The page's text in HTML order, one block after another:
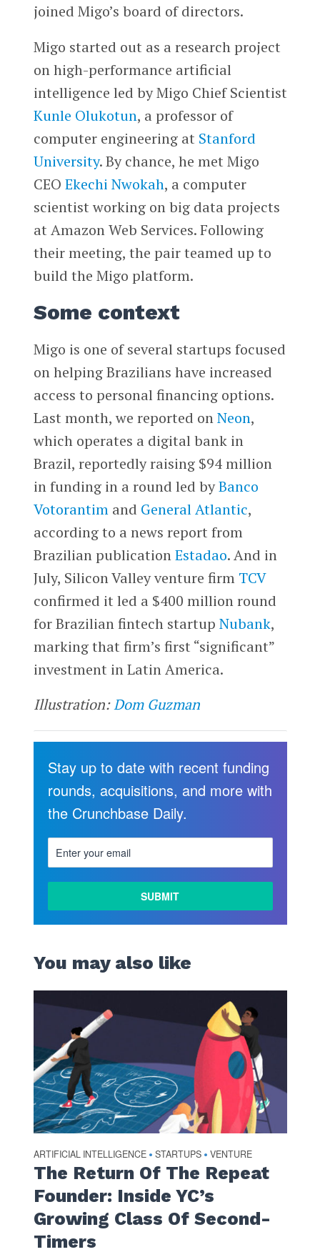
joined Migo’s board of directors.
Migo started out as a research project
on high-performance artificial
intelligence led by Migo Chief Scientist
Kunle Olukotun, a professor of
computer engineering at Stanford
University. By chance, he met Migo
CEO Ekechi Nwokah, a computer
scientist working on big data projects
at Amazon Web Services. Following
their meeting, the pair teamed up to
build the Migo platform.
Some context
Migo is one of several startups focused
on helping Brazilians have increased
access to personal financing options.
Last month, we reported onNeon,
which operates a digital bank in
Brazil, reportedly raising $94 million
in funding in a round led byBanco
Votorantim and General Atlantic,
according to a news report from
Brazilian publicationEstadao. And in
July, Silicon Valley venture firm TCV
confirmed it led a $400 million round
for Brazilian fintech startup Nubank,
marking that firm’s first “significant”
investment in Latin America.
Illustration:Dom Guzman
Stay up to date with recent funding
rounds, acquisitions, and more with
the Crunchbase Daily.
You may also like
ARTIFICIAL INTELLIGENCE • STARTUPS • VENTURE
The Return Of The Repeat
Founder: Inside YC’s
Growing Class Of Second-
Timers